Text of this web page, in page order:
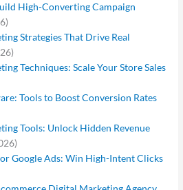
High-Converting Campaign
Strategies That Drive Real
Techniques: Scale Your Store Sales
Tools to Boost Conversion Rates
Tools: Unlock Hidden Revenue
Google Ads: Win High-Intent Clicks